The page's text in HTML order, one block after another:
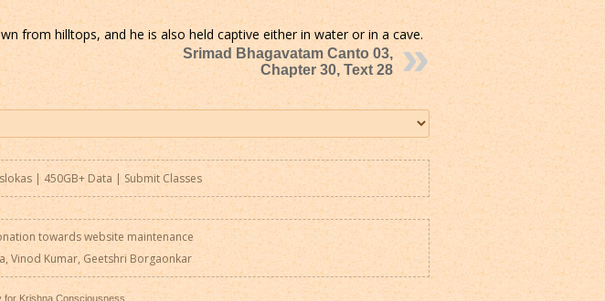
from hilltops, and he is also held captive either in water or in a cave.
Srimad Bhagavatam Canto 03,
Chapter 30, Text 28
| 450GB+ Data | Submit Classes
towards website maintenance
Vinod Kumar, Geetshri Borgaonkar
for Krishna Consciousness.